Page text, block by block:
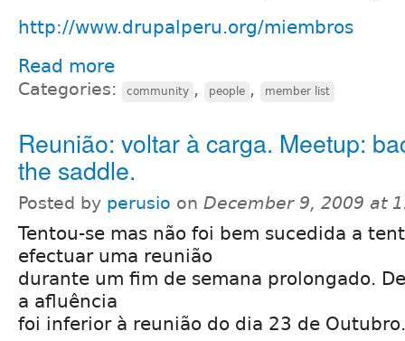
http://www.drupalperu.org/miembros
Read more
Categories: community , people , member list
Reunião: voltar à carga. Meetup:
the saddle.
Posted by perusio on December 9, 2009 at
Tentou-se mas não foi bem sucedida a
efectuar uma reunião
durante um fim de semana prolongado.
a afluência
foi inferior à reunião do dia 23 de Outubro.